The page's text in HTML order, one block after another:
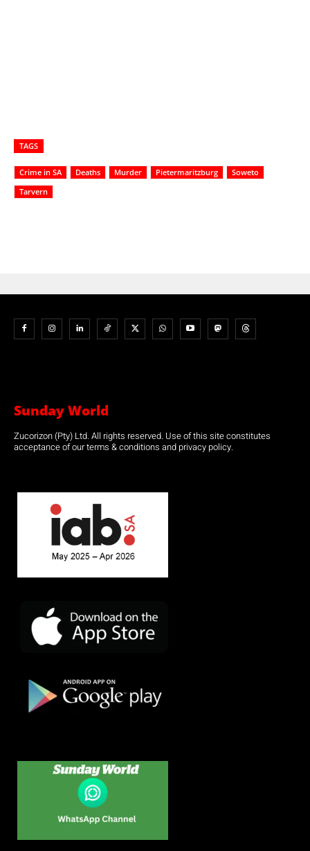
TAGS
Crime in SA Deaths Murder Pietermaritzburg
Soweto
Tarvern
Sunday World
Zucorizon (Pty) Ltd. All rights reserved. Use of this site constitutes
acceptance of our terms & conditions and privacy policy.